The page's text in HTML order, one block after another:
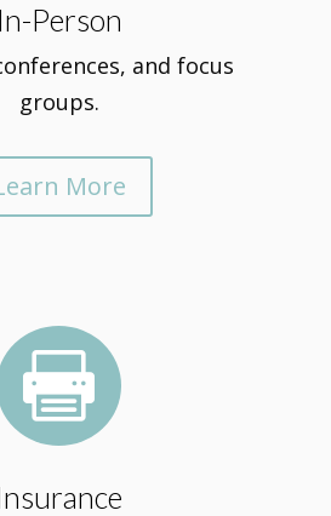
In-Person
and focus
groups.
More
